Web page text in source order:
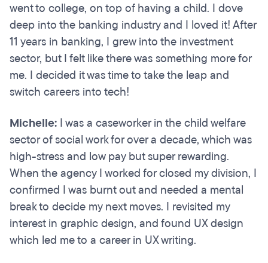
went to college, on top of having a child. I dove
deep into the banking industry and I loved it! After
11 years in banking, I grew into the investment
sector, but I felt like there was something more for
me. I decided it was time to take the leap and
switch careers into tech!
Michelle: I was a caseworker in the child welfare
sector of social work for over a decade, which was
high-stress and low pay but super rewarding.
When the agency I worked for closed my division, I
confirmed I was burnt out and needed a mental
break to decide my next moves. I revisited my
interest in graphic design, and found UX design
which led me to a career in UX writing.